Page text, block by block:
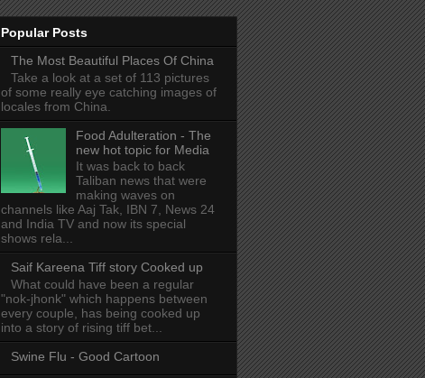
Popular Posts
The Most Beautiful Places Of China
Take a look at a set of 113 pictures
of some really eye catching images of
locales from China.
Food Adulteration - The
new hot topic for Media
It was back to back
Taliban news that were
making waves on
channels like Aaj Tak, IBN 7, News 24
and India TV and now its special
shows rela...
Saif Kareena Tiff story Cooked up
What could have been a regular
"nok-jhonk" which happens between
every couple, has being cooked up
into a story of rising tiff bet...
Swine Flu - Good Cartoon